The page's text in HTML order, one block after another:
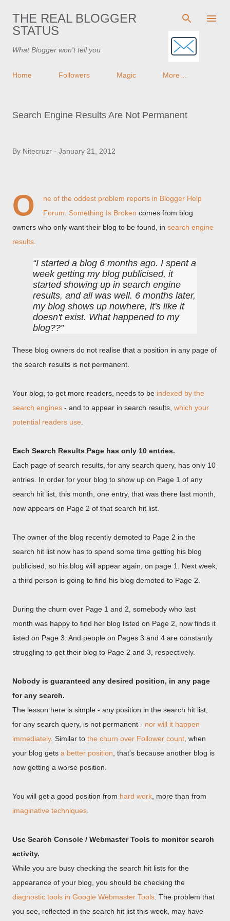
Skip to main content
THE REAL BLOGGER
STATUS
What Blogger won't tell you
Home Followers Magic More…
Search Engine Results Are Not Permanent
By Nitecruzr January 21, 2012
O ne of the oddest problem reports in Blogger Help
Forum: Something Is Broken comes from blog
owners who only want their blog to be found, in search engine
results
I started a blog 6 months ago. I spent a
week getting my blog publicised, it
started showing up in search engine
results, and all was well. 6 months later,
my blog shows up nowhere, it's like it
doesn't exist. What happened to my
blog??
These blog owners do not realise that a position in any page of
the search results is not permanent.
Your blog, to get more readers, needs to be indexed by the
search engines - and to appear in search results, which your
potential readers use
Each Search Results Page has only 10 entries.
Each page of search results, for any search query, has only 10
entries. In order for your blog to show up on Page 1 of any
search hit list, this month, one entry, that was there last month,
now appears on Page 2 of that search hit list.
The owner of the blog recently demoted to Page 2 in the
search hit list now has to spend some time getting his blog
publicised, so his blog will appear again, on page 1. Next week,
a third person is going to find his blog demoted to Page 2.
During the churn over Page 1 and 2, somebody who last
month was happy to find her blog listed on Page 2, now finds it
listed on Page 3. And people on Pages 3 and 4 are constantly
struggling to get their blog to Page 2 and 3, respectively.
Nobody is guaranteed any desired position, in any page
for any search.
The lesson here is simple - any position in the search hit list,
for any search query, is not permanent - nor will it happen
immediately. Similar to the churn over Follower count , when
your blog gets a better position , that's because another blog is
now getting a worse position.
You will get a good position from hard work , more than from
imaginative techniques
Use Search Console / Webmaster Tools to monitor search
activity.
While you are busy checking the search hit lists for the
appearance of your blog, you should be checking the
diagnostic tools in Google Webmaster Tools . The problem that
you see, reflected in the search hit list this week, may have